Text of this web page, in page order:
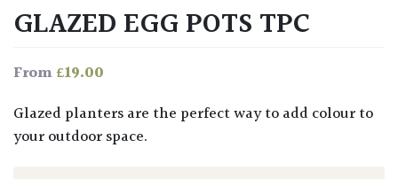
GLAZED EGG POTS TPC
From£19.00
Glazed planters are the perfect way to add colour to
your outdoor space.